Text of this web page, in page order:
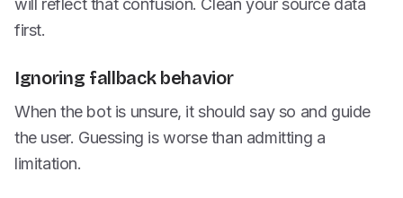
will reflect that confusion. Clean your source data
first.
Ignoring fallback behavior
When the bot is unsure, it should say so and guide
the user. Guessing is worse than admitting a
limitation.